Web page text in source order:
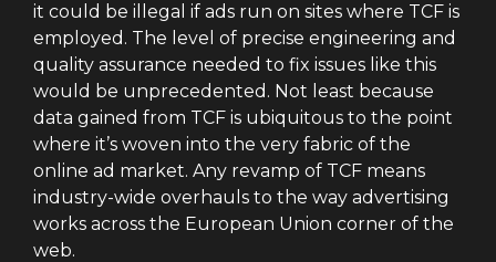
it could be illegal if ads run on sites where TCF is
employed. The level of precise engineering and
quality assurance needed to fix issues like this
would be unprecedented. Not least because
data gained from TCF is ubiquitous to the point
where it’s woven into the very fabric of the
online ad market. Any revamp of TCF means
industry-wide overhauls to the way advertising
works across the European Union corner of the
web.